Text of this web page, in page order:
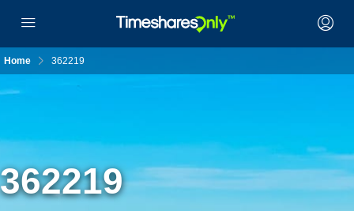
Home 362219
362219